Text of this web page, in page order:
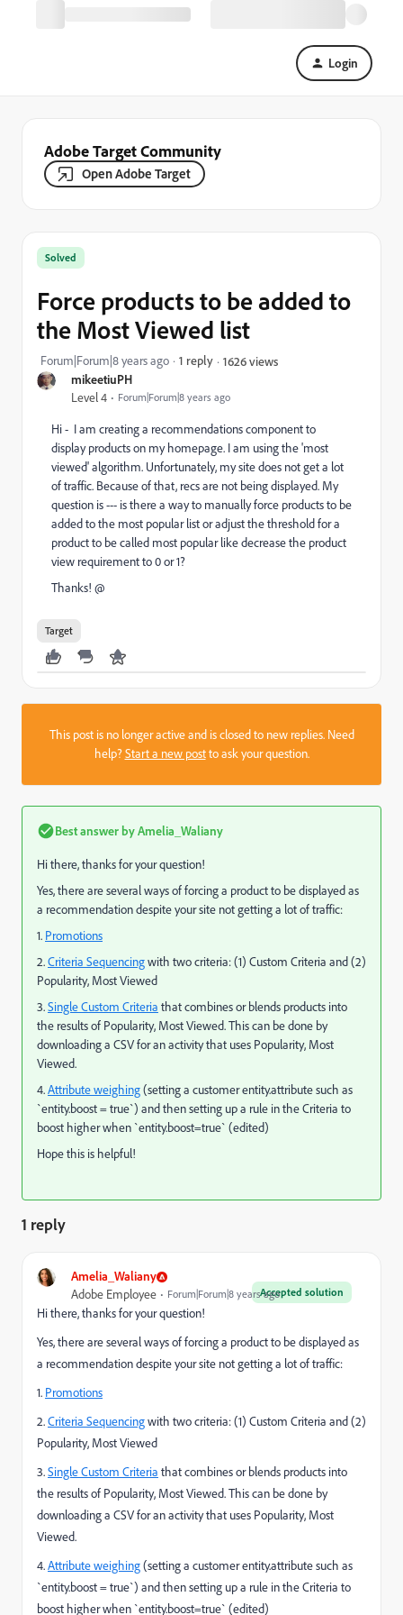
Login
Adobe Target Community
Open Adobe Target
mikeetiuPH
Level 4 Forum|Forum|8 years ago
Solved
Force products to be added to
the Most Viewed list
Forum|Forum|8 years ago 1 reply 1626 views
Hi - I am creating a recommendations component to
display products on my homepage. I am using the 'most
viewed' algorithm. Unfortunately, my site does not get a lot
of traffic. Because of that, recs are not being displayed. My
question is --- is there a way to manually force products to be
added to the most popular list or adjust the threshold for a
product to be called most popular like decrease the product
view requirement to 0 or 1?
Thanks! @
Target
This post is no longer active and is closed to new replies. Need
help?Start a new postto ask your question.
Best answer byAmelia_Waliany
Hi there, thanks for your question!
Yes, there are several ways of forcing a product to be displayed as
a recommendation despite your site not getting a lot of traffic:
1. Promotions
2.Criteria Sequencingwith two criteria: (1) Custom Criteria and (2)
Popularity, Most Viewed
3.Single Custom Criteria that combines or blends products into
the results of Popularity, Most Viewed. This can be done by
downloading a CSV for an activity that uses Popularity, Most
Viewed.
4.Attribute weighing(setting a customer entity.attribute such as
`entity.boost = true`) and then setting up a rule in the Criteria to
boost higher when `entity.boost=true` (edited)
Hope this is helpful!
1 reply
Amelia_Waliany
Accepted solution
Adobe Employee Forum|Forum|8 years ago
Hi there, thanks for your question!
Yes, there are several ways of forcing a product to be displayed as
a recommendation despite your site not getting a lot of traffic:
1. Promotions
2.Criteria Sequencingwith two criteria: (1) Custom Criteria and (2)
Popularity, Most Viewed
3.Single Custom Criteria that combines or blends products into
the results of Popularity, Most Viewed. This can be done by
downloading a CSV for an activity that uses Popularity, Most
Viewed.
4.Attribute weighing(setting a customer entity.attribute such as
`entity.boost = true`) and then setting up a rule in the Criteria to
boost higher when `entity.boost=true` (edited)